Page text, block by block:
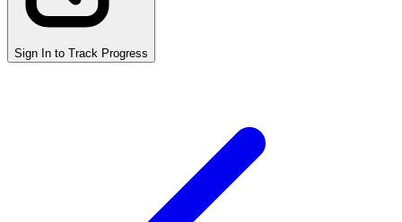
Sign In to Track Progress